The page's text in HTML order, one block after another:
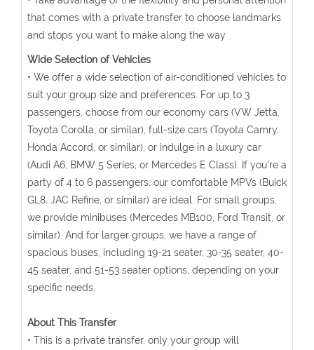
that comes with a private transfer to choose landmarks
and stops you want to make along the way
Wide Selection of Vehicles
• We offer a wide selection of air-conditioned vehicles to
suit your group size and preferences. For up to 3
passengers, choose from our economy cars (VW Jetta,
Toyota Corolla, or similar), full-size cars (Toyota Camry,
Honda Accord, or similar), or indulge in a luxury car
(Audi A6, BMW 5 Series, or Mercedes E Class). If you're a
party of 4 to 6 passengers, our comfortable MPVs (Buick
GL8, JAC Refine, or similar) are ideal. For small groups,
we provide minibuses (Mercedes MB100, Ford Transit, or
similar). And for larger groups, we have a range of
spacious buses, including 19-21 seater, 30-35 seater, 40-
45 seater, and 51-53 seater options, depending on your
specific needs.
About This Transfer
• This is a private transfer, only your group will